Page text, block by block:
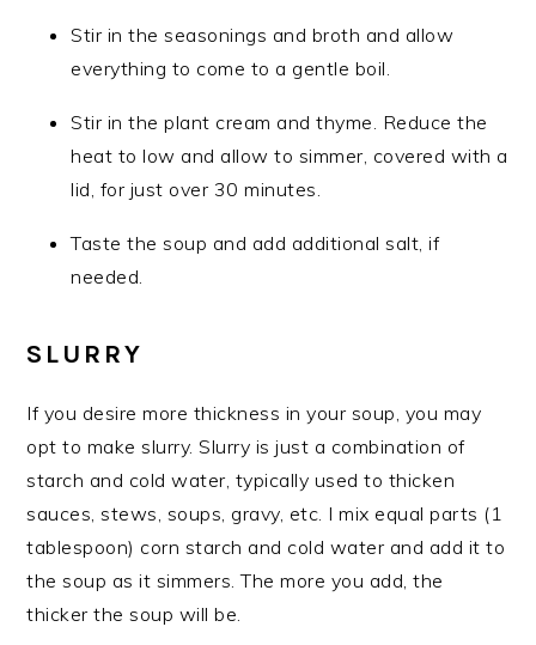
Stir in the seasonings and broth and allow
everything to come to a gentle boil.
Stir in the plant cream and thyme. Reduce the
heat to low and allow to simmer, covered with a
lid, for just over 30 minutes.
Taste the soup and add additional salt, if
needed.
SLURRY
If you desire more thickness in your soup, you may
opt to make slurry. Slurry is just a combination of
starch and cold water, typically used to thicken
sauces, stews, soups, gravy, etc. I mix equal parts (1
tablespoon) corn starch and cold water and add it to
the soup as it simmers. The more you add, the
thicker the soup will be.